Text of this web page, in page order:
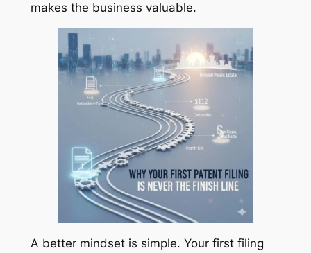
makes the business valuable.
A better mindset is simple. Your first filing